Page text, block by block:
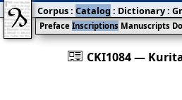
󰀀 CKI1084 —
Preface Inscriptions Manuscripts
Corpus: Catalog : Dictionary: